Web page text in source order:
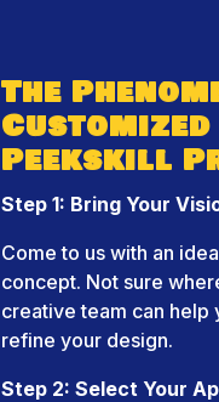
The
Peekskill
Step 1: Bring Your
Come to us with an
concept. Not sure
creative team can help
refine your design.
Step 2: Select Your